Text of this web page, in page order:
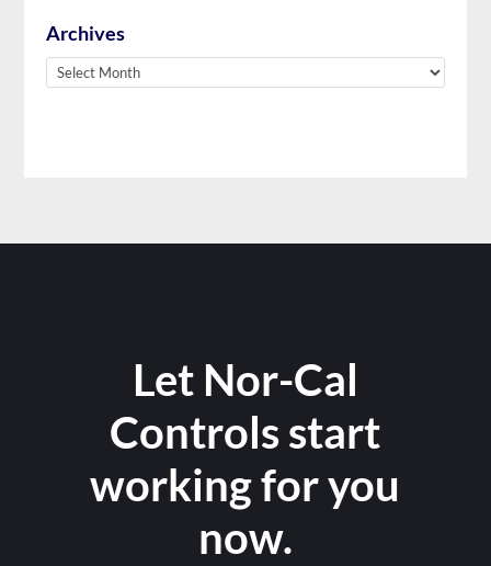
Archives
Archives
Let Nor-Cal
Controls start
working for you
now.